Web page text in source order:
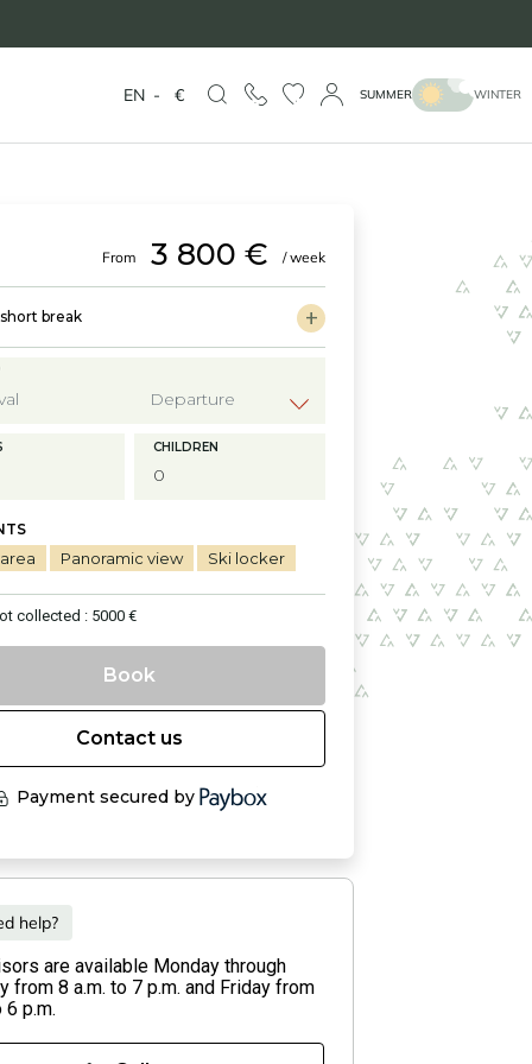
EN - € SUMMER WINTER
From 3 800 € / week
break
CHILDREN
Panoramic view Ski locker
collected : 5000 €
Book
Contact us
Payment secured by
help?
are available Monday through
from 8 a.m. to 7 p.m. and Friday from
6 p.m.